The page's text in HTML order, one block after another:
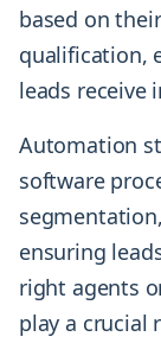
based on
qualification,
leads receive
Automation
software
ensuring
right agents
play a crucial